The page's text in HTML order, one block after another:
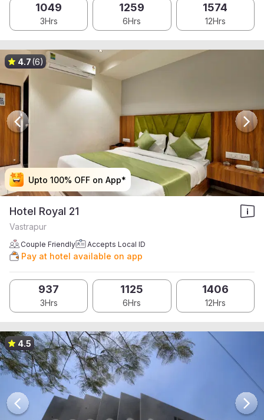
1049
3Hrs
1259
6Hrs
1574
12Hrs
Upto 100% OFF on App*
Upto 100% OFF on App*
Upto 100% OFF on App*
Upto 100% OFF on App*
4.7(6)
Hotel Royal 21
Vastrapur
Couple Friendly Accepts Local ID
Pay at hotel available on app
937
3Hrs
1125
6Hrs
1406
12Hrs
4.5